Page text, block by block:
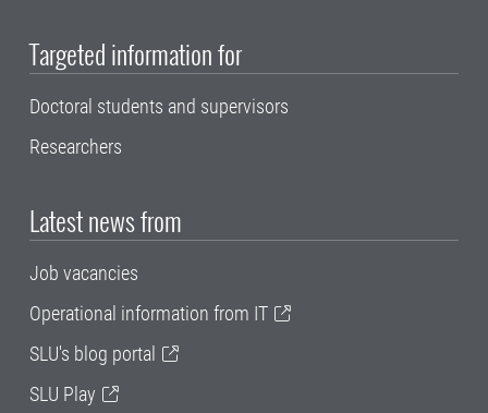
Targeted information for
Doctoral students and supervisors
Researchers
Latest news from
Job vacancies
Operational information from IT
SLU's blog portal
SLU Play